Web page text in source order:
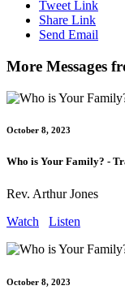
Tweet Link
Share Link
Send Email
More Messages
October 8, 2023
Who is Your Family? -
Rev. Arthur Jones
Watch
Listen
October 8, 2023